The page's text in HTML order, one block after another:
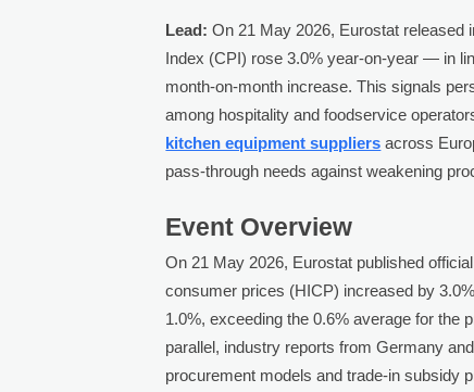
Lead: On 21 May 2026, Eurostat released
Index (CPI) rose 3.0% year-on-year — in
month-on-month increase. This signals
among hospitality and foodservice
kitchen equipment suppliers across
pass-through needs against weakening
Event Overview
On 21 May 2026, Eurostat published
consumer prices (HICP) increased by
1.0%, exceeding the 0.6% average for the
parallel, industry reports from Germany
procurement models and trade-in subsidy